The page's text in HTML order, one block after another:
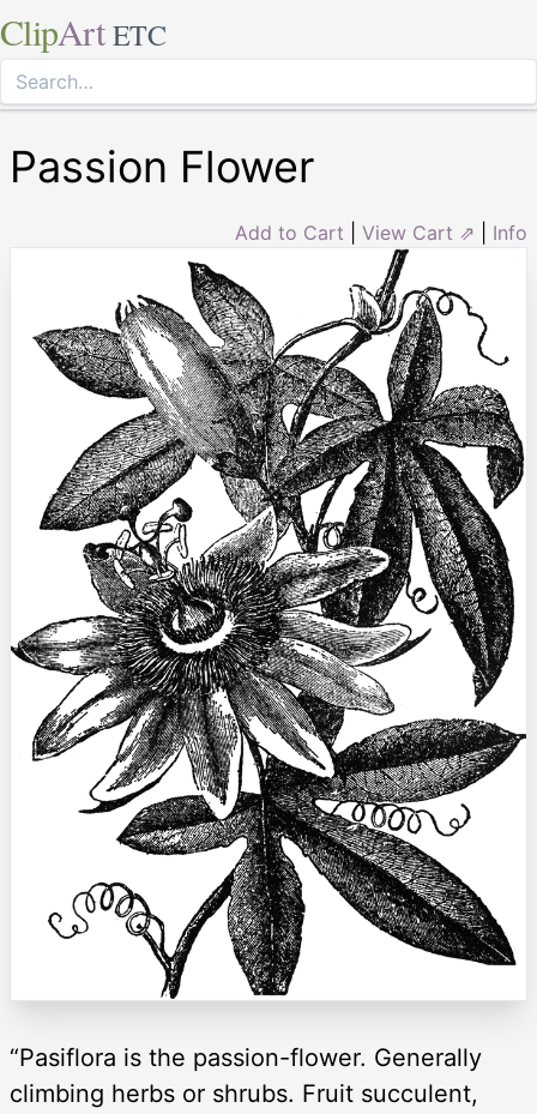
ClipArt ETC
Passion Flower
Add to Cart View Cart ⇗ Info
“Pasiflora is the passion-flower. Generally
climbing herbs or shrubs. Fruit succulent,